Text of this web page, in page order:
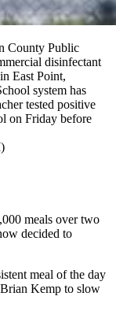
County Public
disinfectant
East Point,
system has
tested positive
on Friday before
meals over two
decided to
meal of the day
Kemp to slow